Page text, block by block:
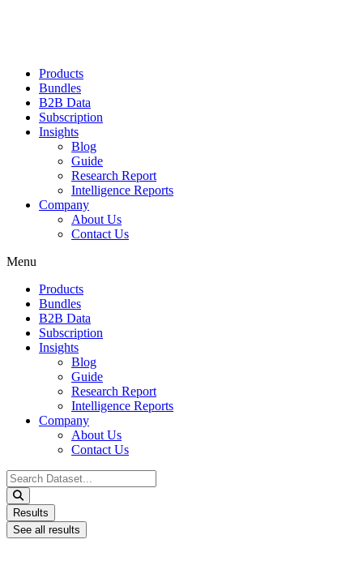
Products
Bundles
B2B Data
Subscription
Insights
Blog
Guide
Research Report
Intelligence Reports
Company
About Us
Contact Us
Menu
Products
Bundles
B2B Data
Subscription
Insights
Blog
Guide
Research Report
Intelligence Reports
Company
About Us
Contact Us
Search
...
Results
See all results